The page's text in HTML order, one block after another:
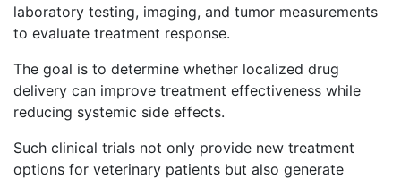
laboratory testing, imaging, and tumor measurements
to evaluate treatment response.
The goal is to determine whether localized drug
delivery can improve treatment effectiveness while
reducing systemic side effects.
Such clinical trials not only provide new treatment
options for veterinary patients but also generate